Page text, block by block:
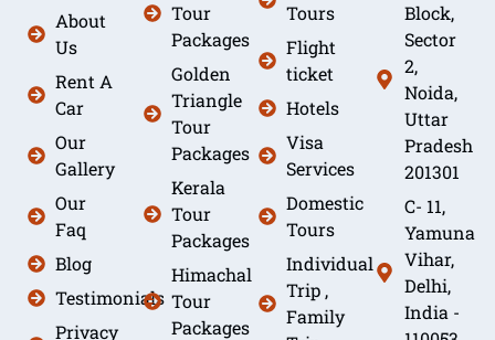
About
Us
Rent A
Car
Our
Gallery
Our
Faq
Blog
Testimonials
Privacy
Tour
Packages
Golden
Triangle
Tour
Packages
Kerala
Tour
Packages
Himachal
Tour
Packages
Tours
Flight
ticket
Hotels
Visa
Services
Domestic
Tours
Individual
Trip ,
Family
Block,
Sector
2,
Noida,
Uttar
Pradesh
201301
C- 11,
Yamuna
Vihar,
Delhi,
India -